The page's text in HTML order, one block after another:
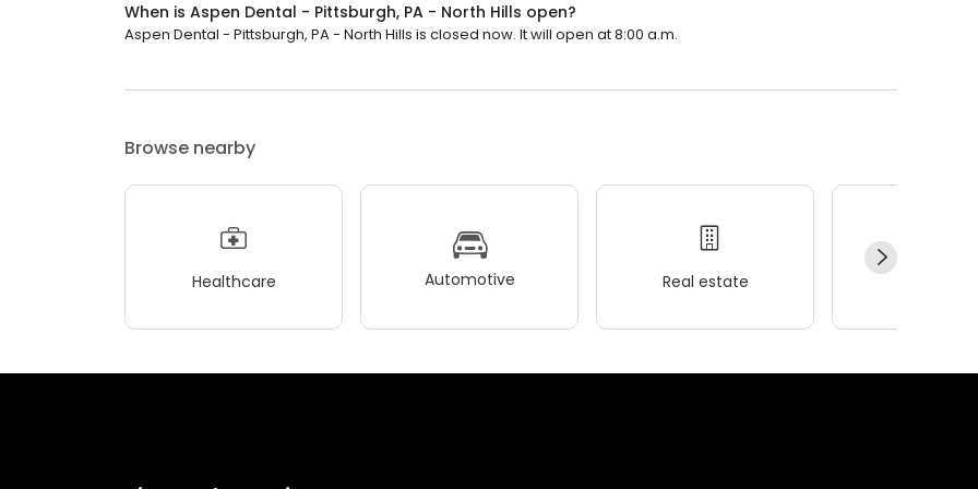
When is Aspen Dental - Pittsburgh, PA - North Hills open?
Aspen Dental - Pittsburgh, PA - North Hills is closed now. It will open at 8:00 a.m.
Browse nearby
Healthcare Automotive Real estate